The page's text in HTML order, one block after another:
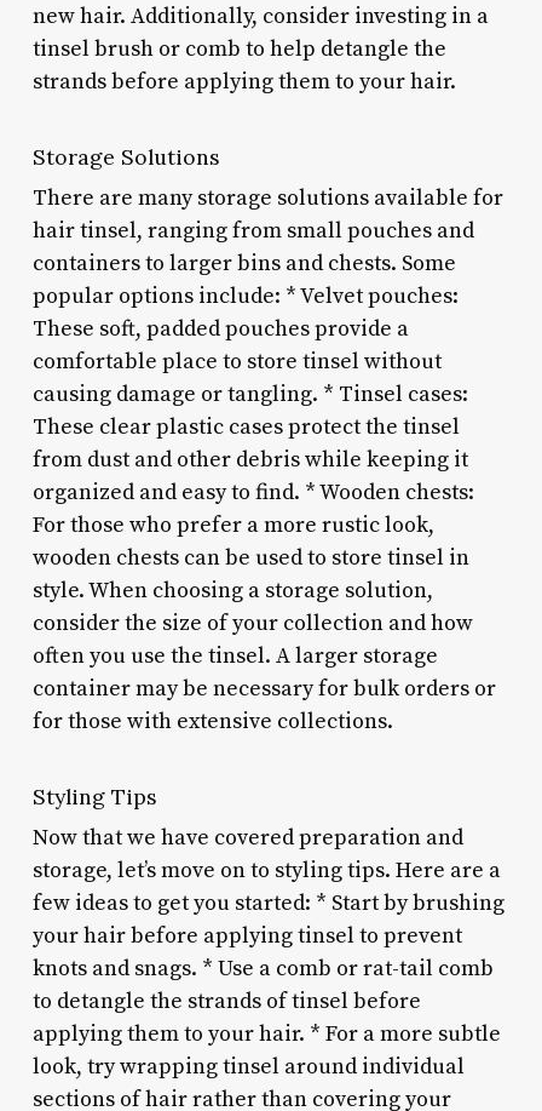
new hair. Additionally, consider investing in a
tinsel brush or comb to help detangle the
strands before applying them to your hair.
Storage Solutions
There are many storage solutions available for
hair tinsel, ranging from small pouches and
containers to larger bins and chests. Some
popular options include: * Velvet pouches:
These soft, padded pouches provide a
comfortable place to store tinsel without
causing damage or tangling. * Tinsel cases:
These clear plastic cases protect the tinsel
from dust and other debris while keeping it
organized and easy to find. * Wooden chests:
For those who prefer a more rustic look,
wooden chests can be used to store tinsel in
style. When choosing a storage solution,
consider the size of your collection and how
often you use the tinsel. A larger storage
container may be necessary for bulk orders or
for those with extensive collections.
Styling Tips
Now that we have covered preparation and
storage, let’s move on to styling tips. Here are a
few ideas to get you started: * Start by brushing
your hair before applying tinsel to prevent
knots and snags. * Use a comb or rat-tail comb
to detangle the strands of tinsel before
applying them to your hair. * For a more subtle
look, try wrapping tinsel around individual
sections of hair rather than covering your